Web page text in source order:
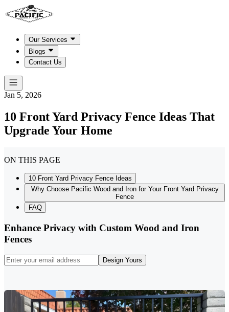
Our Services
Blogs
Contact Us
Jan 5, 2026
10 Front Yard Privacy Fence Ideas That
Upgrade Your Home
ON THIS PAGE
10 Front Yard Privacy Fence Ideas
Why Choose Pacific Wood and Iron for Your Front Yard Privacy
Fence
FAQ
Enhance Privacy with Custom Wood and Iron
Fences
Design Yours